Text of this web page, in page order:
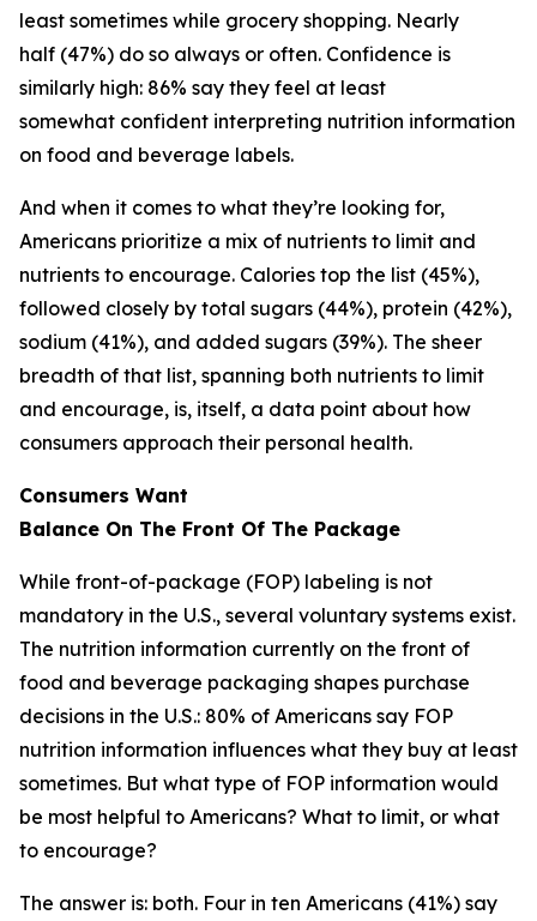
least sometimes while grocery shopping. Nearly
half (47%) do so always or often. Confidence is
similarly high: 86% say they feel at least
somewhat confident interpreting nutrition information
on food and beverage labels.
And when it comes to what they’re looking for,
Americans prioritize a mix of nutrients to limit and
nutrients to encourage. Calories top the list (45%),
followed closely by total sugars (44%), protein (42%),
sodium (41%), and added sugars (39%). The sheer
breadth of that list, spanning both nutrients to limit
and encourage, is, itself, a data point about how
consumers approach their personal health.
Consumers Want
Balance On The Front Of The Package
While front-of-package (FOP) labeling is not
mandatory in the U.S., several voluntary systems exist.
The nutrition information currently on the front of
food and beverage packaging shapes purchase
decisions in the U.S.: 80% of Americans say FOP
nutrition information influences what they buy at least
sometimes. But what type of FOP information would
be most helpful to Americans? What to limit, or what
to encourage?
The answer is: both. Four in ten Americans (41%) say